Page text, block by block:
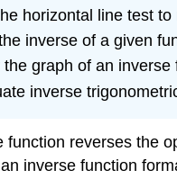
horizontal line test
inverse of a given
the graph of an inverse
inverse
function reverses the
inverse function